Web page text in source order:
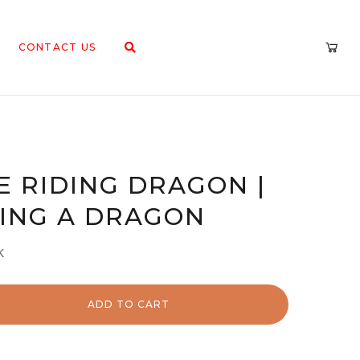
CONTACT US
RIDING DRAGON |
A DRAGON
ADD TO CART